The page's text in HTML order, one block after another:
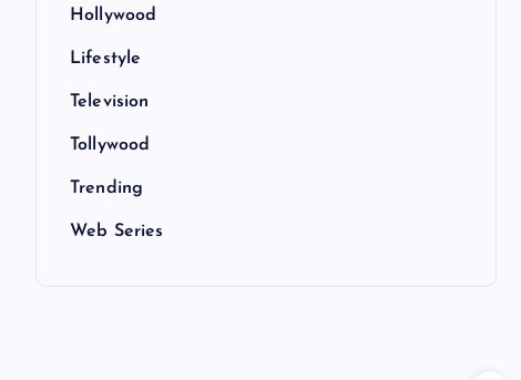
Hollywood
Lifestyle
Television
Tollywood
Trending
Web Series